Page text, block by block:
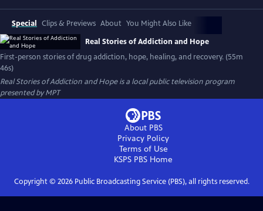
Special Clips & Previews About You Might Also Like
Real Stories of Addiction and Hope
First-person stories of drug addiction, hope, healing, and recovery. (55m
46s)
Real Stories of Addiction and Hopeis a local public television program
presented byMPT
About PBS
Privacy Policy
Terms of Use
KSPS PBS Home
Copyright © 2026Public Broadcasting Service (PBS), all rights reserved.